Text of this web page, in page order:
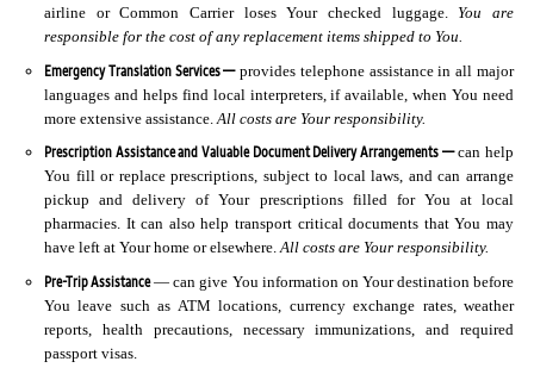
airline or Common Carrier loses Your checked luggage. You are
responsible for the cost of any replacement items shipped to You.
Emergency Translation Services —provides telephone assistance in all major
languages and helps find local interpreters, if available, when You need
more extensive assistance. All costs are Your responsibility.
Prescription Assistance and Valuable Document Delivery Arrangements —can help
You fill or replace prescriptions, subject to local laws, and can arrange
pickup and delivery of Your prescriptions filled for You at local
pharmacies. It can also help transport critical documents that You may
have left at Your home or elsewhere.All costs are Your responsibility.
Pre-Trip Assistance— can give You information on Your destination before
You leave such as ATM locations, currency exchange rates, weather
reports, health precautions, necessary immunizations, and required
passport visas.